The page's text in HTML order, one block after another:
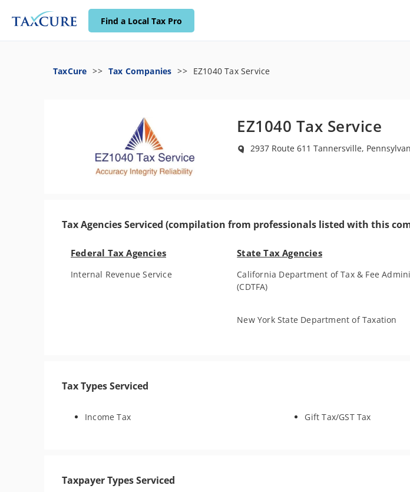
Find a Local Tax Pro
TaxCure Tax Companies EZ1040 Tax Service
EZ1040 Tax Service
2937 Route 611 Tannersville,
Tax Agencies Serviced (compilation from professionals listed with this
Federal Tax Agencies
Internal Revenue Service
State Tax Agencies
California Department of Tax & Fee
(CDTFA)
New York State Department of Taxation
Tax Types Serviced
Income Tax Gift Tax/GST Tax
Taxpayer Types Serviced